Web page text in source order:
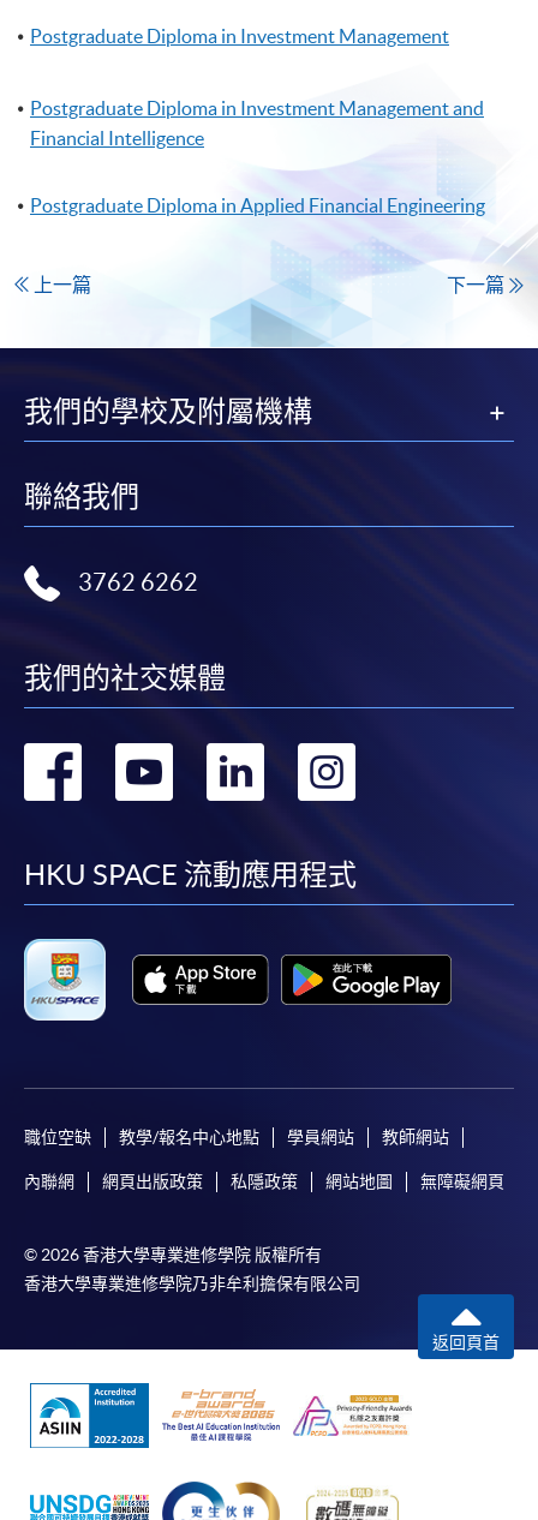
Postgraduate Diploma in Investment Management
Postgraduate Diploma in Investment Management and
Financial Intelligence
Postgraduate Diploma in Applied Financial Engineering
上一篇 下一篇
我們的學校及附屬機構
聯絡我們
3762 6262
我們的社交媒體
轉
facebook
轉
youtube
轉
linkedin
HKU SPACE 流動應用程式
職位空缺 教學/報名中心地點 學員網站 教師網站
內聯網 網頁出版政策 私隱政策 網站地圖 無障礙網頁
© 2026 香港大學專業進修學院 版權所有
香港大學專業進修學院乃非牟利擔保有限公司
返回頁首